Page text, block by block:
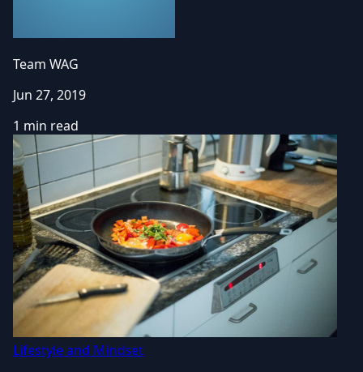
Team WAG
Jun 27, 2019
1 min read
Lifestyle and Mindset